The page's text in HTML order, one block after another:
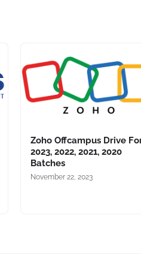
Zoho Offcampus Drive
2023, 2022, 2021, 2020
Batches
November 22, 2023